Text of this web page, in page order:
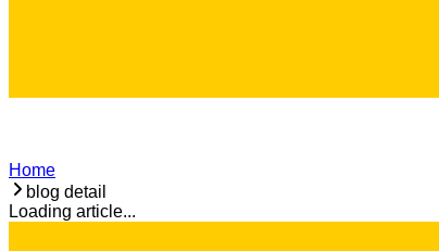
Home
blog detail
Loading article...